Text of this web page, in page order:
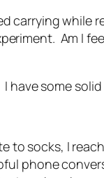
carrying while
Am I
have some
to socks, I
phone